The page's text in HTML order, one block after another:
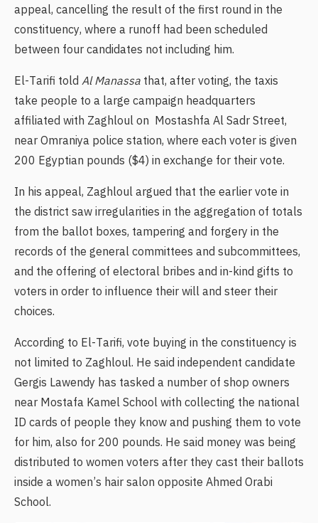
appeal, cancelling the result of the first round in the
constituency, where a runoff had been scheduled
between four candidates not including him.
El-Tarifi told Al Manassa that, after voting, the taxis
take people to a large campaign headquarters
affiliated with Zaghloul on Mostashfa Al Sadr Street,
near Omraniya police station, where each voter is given
200 Egyptian pounds ($4) in exchange for their vote.
In his appeal, Zaghloul argued that the earlier vote in
the district saw irregularities in the aggregation of totals
from the ballot boxes, tampering and forgery in the
records of the general committees and subcommittees,
and the offering of electoral bribes and in-kind gifts to
voters in order to influence their will and steer their
choices.
According to El-Tarifi, vote buying in the constituency is
not limited to Zaghloul. He said independent candidate
Gergis Lawendy has tasked a number of shop owners
near Mostafa Kamel School with collecting the national
ID cards of people they know and pushing them to vote
for him, also for 200 pounds. He said money was being
distributed to women voters after they cast their ballots
inside a women’s hair salon opposite Ahmed Orabi
School.